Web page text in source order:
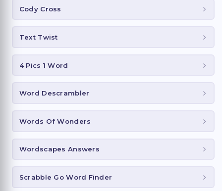
Cody Cross
Text Twist
4 Pics 1 Word
Word Descrambler
Words Of Wonders
Wordscapes Answers
Scrabble Go Word Finder